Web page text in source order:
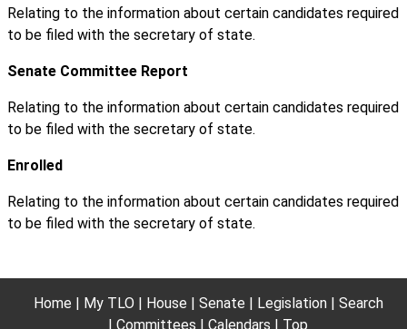
Relating to the information about certain candidates required
to be filed with the secretary of state.
Senate Committee Report
Relating to the information about certain candidates required
to be filed with the secretary of state.
Enrolled
Relating to the information about certain candidates required
to be filed with the secretary of state.
Home My TLO House Senate Legislation
Search
Committees
Calendars Top